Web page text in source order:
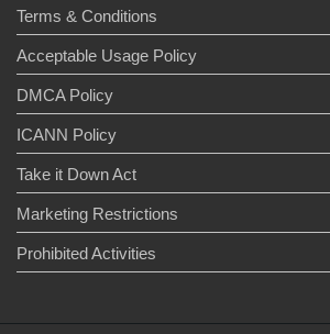
Terms & Conditions
Acceptable Usage Policy
DMCA Policy
ICANN Policy
Take it Down Act
Marketing Restrictions
Prohibited Activities